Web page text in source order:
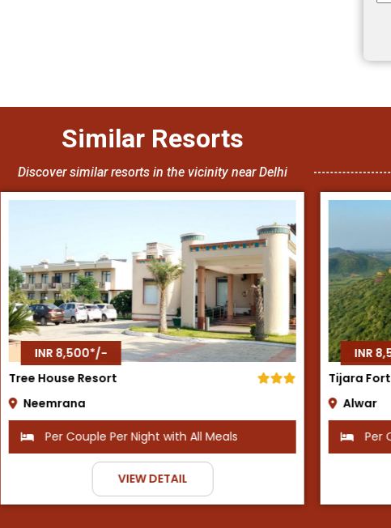
Similar Resorts
Discover similar resorts in the vicinity near Delhi
Per Couple Per Night with Breakfast
INR 8,500*/-